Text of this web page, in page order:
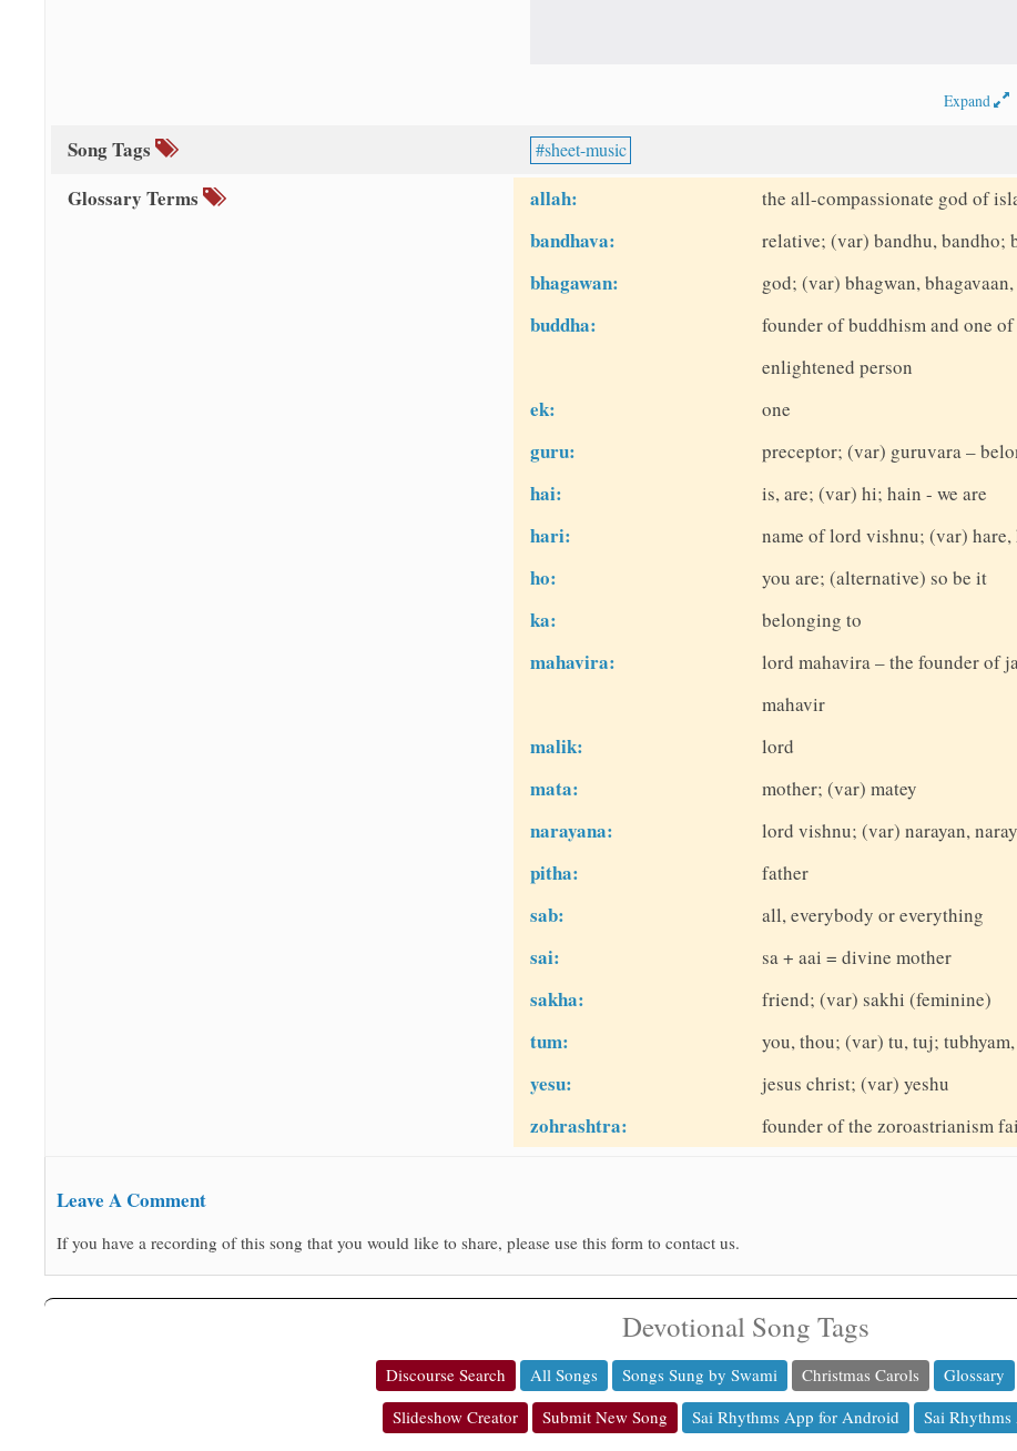
Expand
Song Tags sheet-music
Glossary Terms allah: the all-compassionate god of
bandhava: relative; (var) bandhu, bandho;
bhagawan: god; (var) bhagwan,
buddha:
founder of buddhism and one
enlightened person
ek: one
guru: preceptor; (var) guruvara –
hai: is, are; (var) hi; hain - we are
hari: name of lord vishnu; (var) hare,
ho: you are; (alternative) so be it
ka: belonging to
mahavira:
lord mahavira – the founder of
mahavir
malik: lord
mata: mother; (var) matey
narayana: lord vishnu; (var) narayan,
pitha: father
sab: all, everybody or everything
sai: sa + aai = divine mother
sakha: friend; (var) sakhi (feminine)
tum: you, thou; (var) tu, tuj;
yesu: jesus christ; (var) yeshu
zohrashtra: founder of the zoroastrianism
Leave A Comment
If you have a recording of this song that you would like to share, please use this form to contact us.
Devotional Song Tags
Discourse Search All Songs Songs Sung by Swami Christmas Carols Glossary
Slideshow Creator
Submit New Song Sai Rhythms App for Android Sai